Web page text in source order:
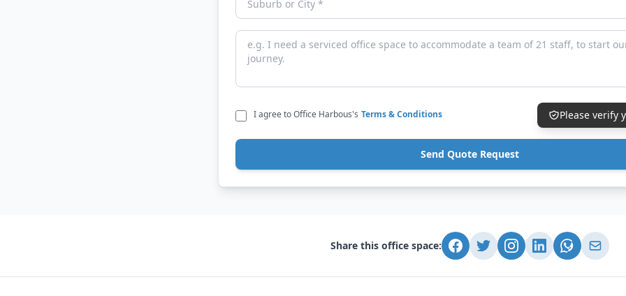
I agree to Office Harbous's Terms & Conditions Please verify
Send Quote Request
Share this office space: